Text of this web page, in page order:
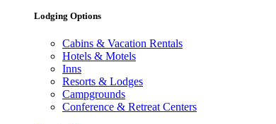
Lodging Options
Cabins & Vacation Rentals
Hotels & Motels
Inns
Resorts & Lodges
Campgrounds
Conference & Retreat Centers